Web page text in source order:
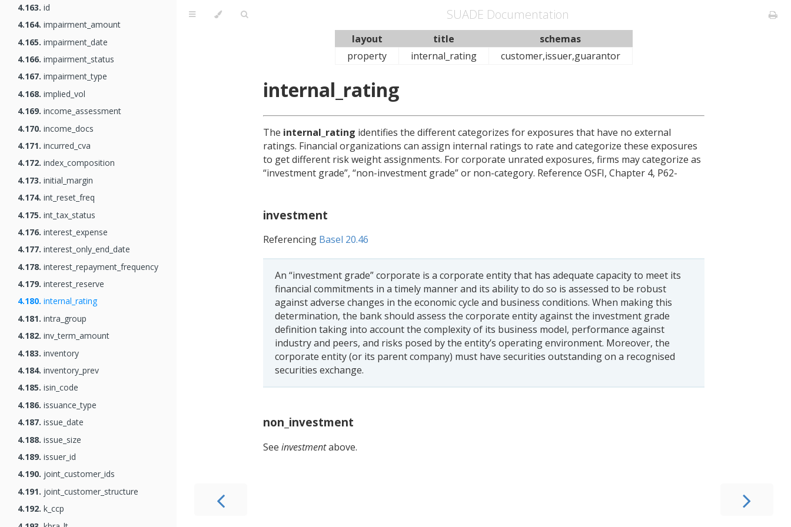
4.163. id
4.164. impairment_amount
4.165. impairment_date
4.166. impairment_status
4.167. impairment_type
4.168. implied_vol
4.169. income_assessment
4.170. income_docs
4.171. incurred_cva
4.172. index_composition
4.173. initial_margin
4.174. int_reset_freq
4.175. int_tax_status
4.176. interest_expense
4.177. interest_only_end_date
4.178. interest_repayment_frequency
4.179. interest_reserve
4.180. internal_rating
4.181. intra_group
4.182. inv_term_amount
4.183. inventory
4.184. inventory_prev
4.185. isin_code
4.186. issuance_type
4.187. issue_date
4.188. issue_size
4.189. issuer_id
4.190. joint_customer_ids
4.191. joint_customer_structure
4.192. k_ccp
SUADE Documentation
layout title
schemas
property
internal_rating customer,issuer,guarantor
internal_rating
The internal_rating identifies the different categorizes for exposures that have no external
ratings. Financial organizations can assign internal ratings to rate and categorize these exposures
to get different risk weight assignments. For corporate unrated exposures, firms may categorize as
“investment grade”, “non-investment grade” or non-category. Reference OSFI, Chapter 4, P62-
investment
Referencing Basel 20.46
An “investment grade” corporate is a corporate entity that has adequate capacity to meet its
financial commitments in a timely manner and its ability to do so is assessed to be robust
against adverse changes in the economic cycle and business conditions. When making this
determination, the bank should assess the corporate entity against the investment grade
definition taking into account the complexity of its business model, performance against
industry and peers, and risks posed by the entity’s operating environment. Moreover, the
corporate entity (or its parent company) must have securities outstanding on a recognised
securities exchange.
non_investment
See investmentabove.